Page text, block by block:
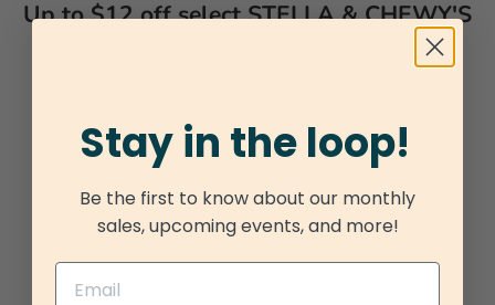
Up to $12 off select STELLA & CHEWY'S
Stay in the loop!
Be the first to know about our monthly
sales, upcoming events, and more!